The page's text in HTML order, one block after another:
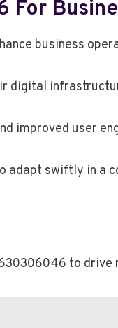
For
business
digital
improved user
adapt swiftly in a
to drive